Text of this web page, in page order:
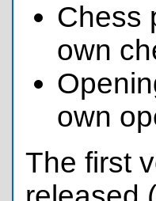
Chess
own
own
The first